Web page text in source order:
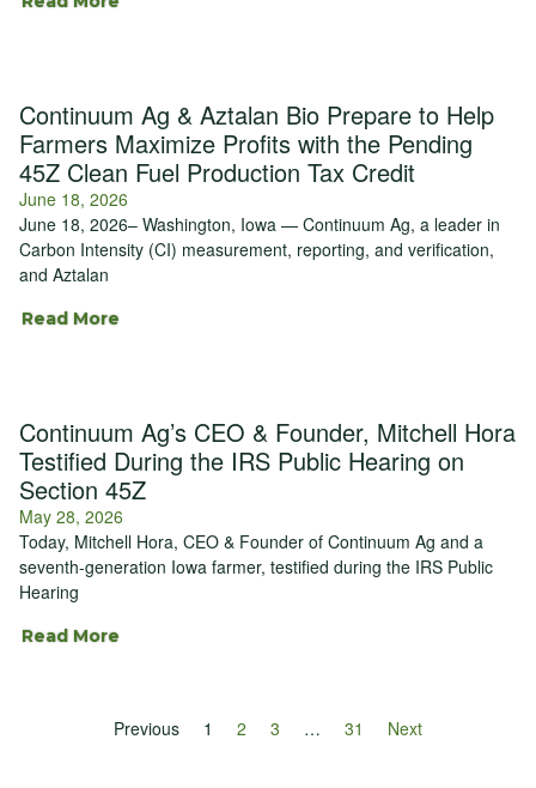
Continuum Ag & Aztalan Bio Prepare to Help
Farmers Maximize Profits with the Pending
45Z Clean Fuel Production Tax Credit
June 18, 2026
June 18, 2026– Washington, Iowa — Continuum Ag, a leader in
Carbon Intensity (CI) measurement, reporting, and verification,
and Aztalan
Read More
Continuum Ag’s CEO & Founder, Mitchell Hora
Testified During the IRS Public Hearing on
Section 45Z
May 28, 2026
Today, Mitchell Hora, CEO & Founder of Continuum Ag and a
seventh-generation Iowa farmer, testified during the IRS Public
Hearing
Read More
Previous 1 2 3 … 31 Next